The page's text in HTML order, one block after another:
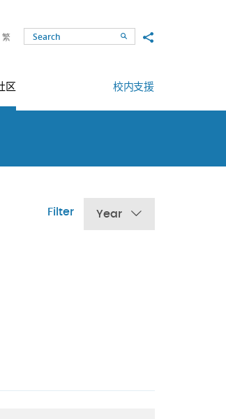
繁 SearchShare to
区 校内支援
Filter Year